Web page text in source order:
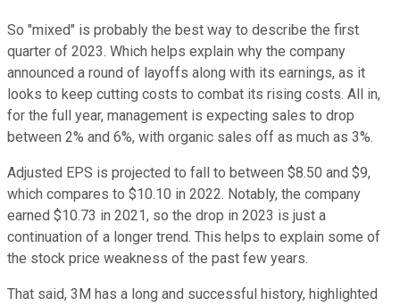
So "mixed" is probably the best way to describe the first
quarter of 2023. Which helps explain why the company
announced a round of layoffs along with its earnings, as it
looks to keep cutting costs to combat its rising costs. All in,
for the full year, management is expecting sales to drop
between 2% and 6%, with organic sales off as much as 3%.
Adjusted EPS is projected to fall to between $8.50 and $9,
which compares to $10.10 in 2022. Notably, the company
earned $10.73 in 2021, so the drop in 2023 is just a
continuation of a longer trend. This helps to explain some of
the stock price weakness of the past few years.
That said, 3M has a long and successful history, highlighted